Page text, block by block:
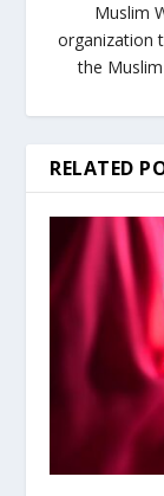
Muslim
organization
the
RELATED